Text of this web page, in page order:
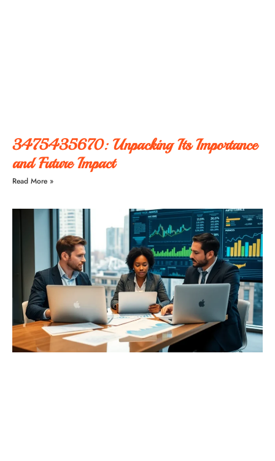
3475435670: Unpacking Its Importance
and Future Impact
Read More »